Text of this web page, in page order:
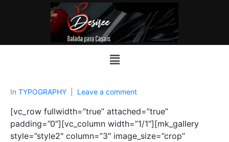
In TYPOGRAPHY Leave a comment
[vc_row fullwidth=”true” attached=”true”
padding=”0″][vc_column width=”1/1″][mk_gallery
style=”style2″ column=”3″ image_size=”crop”